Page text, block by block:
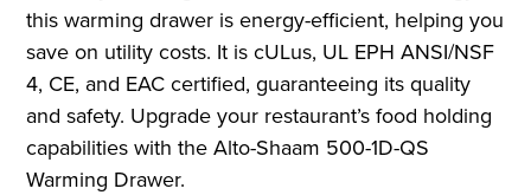
this warming drawer is energy-efficient, helping you
save on utility costs. It is cULus, UL EPH ANSI/NSF
4, CE, and EAC certified, guaranteeing its quality
and safety. Upgrade your restaurant’s food holding
capabilities with the Alto-Shaam 500-1D-QS
Warming Drawer.